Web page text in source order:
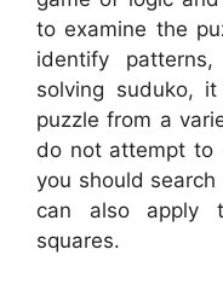
to examine the
identify
solving suduko,
puzzle from a
do not attempt to
you should
can also apply
squares.